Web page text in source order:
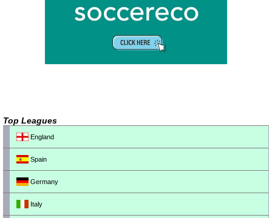
Top Leagues
England
Spain
Germany
Italy